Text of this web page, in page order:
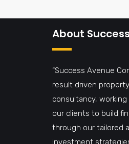
About
“Success Avenue
result driven
consultancy,
our clients to build
through our tailored
investment